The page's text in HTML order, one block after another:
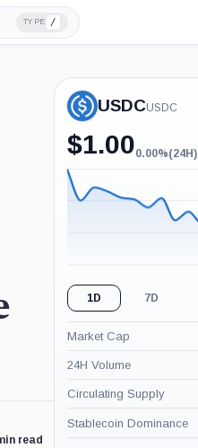
TYPE /
read
USDCUSDC
$1.000.00%
0.00%(24H)
1D 7D
Market Cap
24H Volume
Circulating Supply
Stablecoin Dominance